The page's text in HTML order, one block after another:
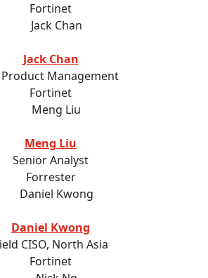
Fortinet
Jack Chan
Product Management
Fortinet
Meng Liu
Senior Analyst
Forrester
Daniel Kwong
CISO, North Asia
Fortinet